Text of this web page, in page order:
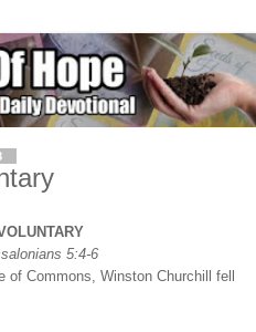
5:4-6
Commons, Winston Churchill fell